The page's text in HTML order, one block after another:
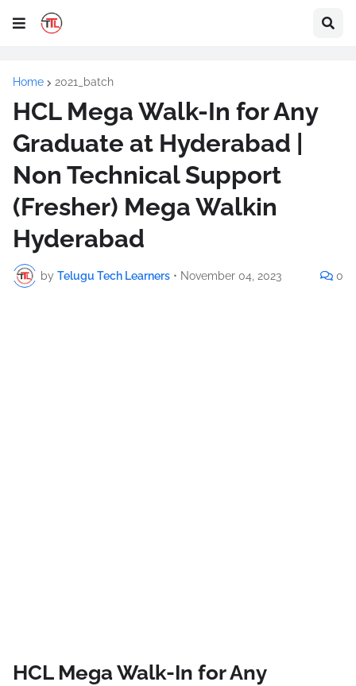
Home 2021_batch
HCL Mega Walk-In for Any
Graduate at Hyderabad |
Non Technical Support
(Fresher) Mega Walkin
Hyderabad
by Telugu Tech Learners • November 04, 2023 0
HCL Mega Walk-In for Any